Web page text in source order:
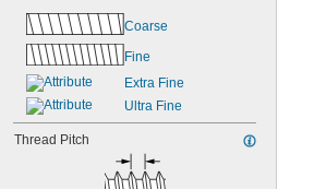
Coarse
Fine
Extra Fine
Ultra Fine
Thread Pitch